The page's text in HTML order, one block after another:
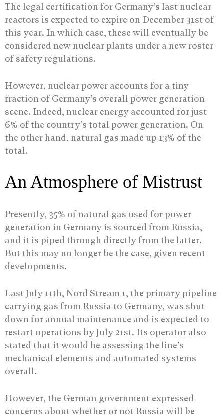
The legal certification for Germany’s last nuclear
reactors is expected to expire on December 31st of
this year. In which case, these will eventually be
considered new nuclear plants under a new roster
of safety regulations.
However, nuclear power accounts for a tiny
fraction of Germany’s overall power generation
scene. Indeed, nuclear energy accounted for just
6% of the country’s total power generation. On
the other hand, natural gas made up 13% of the
total.
An Atmosphere of Mistrust
Presently, 35% of natural gas used for power
generation in Germany is sourced from Russia,
and it is piped through directly from the latter.
But this may no longer be the case, given recent
developments.
Last July 11th, Nord Stream 1, the primary pipeline
carrying gas from Russia to Germany, was shut
down for annual maintenance and is expected to
restart operations by July 21st. Its operator also
stated that it would be assessing the line’s
mechanical elements and automated systems
overall.
However, the German government expressed
concerns about whether or not Russia will be